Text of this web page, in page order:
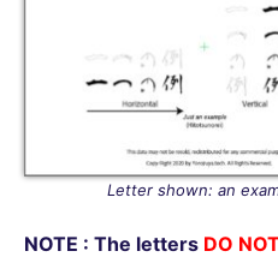
Letter shown: an
NOTE : The letters DO